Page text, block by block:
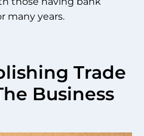
many years.
Trade
Business